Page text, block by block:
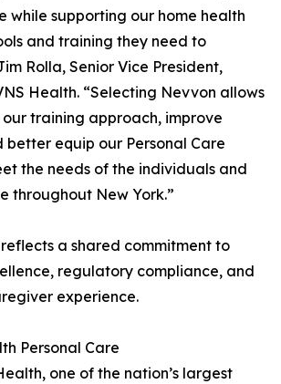
while supporting our home health
and training they need to
Rolla, Senior Vice President,
Health. “Selecting Nevvon allows
training approach, improve
better equip our Personal Care
the needs of the individuals and
throughout New York.”
a shared commitment to
regulatory compliance, and
experience.
Personal Care
one of the nation’s largest